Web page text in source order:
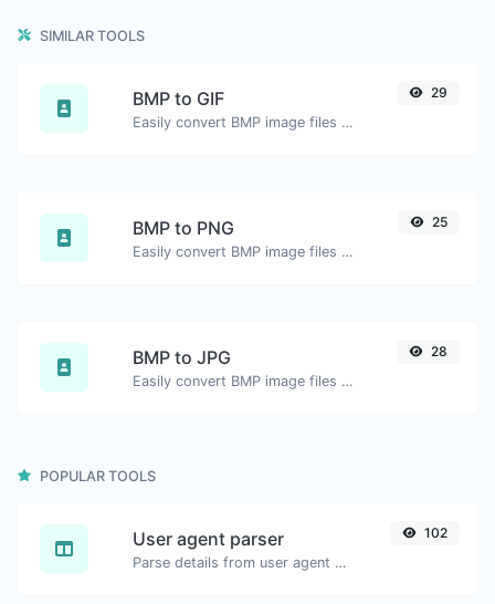
SIMILAR TOOLS
BMP to GIF
Easily convert BMP image files to GIF.
29
BMP to PNG
Easily convert BMP image files to PNG.
25
BMP to JPG
Easily convert BMP image files to JPG.
28
POPULAR TOOLS
User agent parser
Parse details from user agent strings.
102